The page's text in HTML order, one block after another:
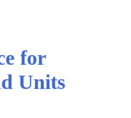
for
Units